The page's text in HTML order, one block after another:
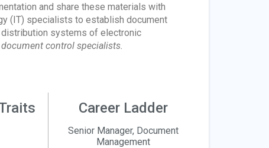
and share these materials with
(IT) specialists to establish document
systems of electronic
document control specialists.
Career Ladder
Senior Manager, Document
Management